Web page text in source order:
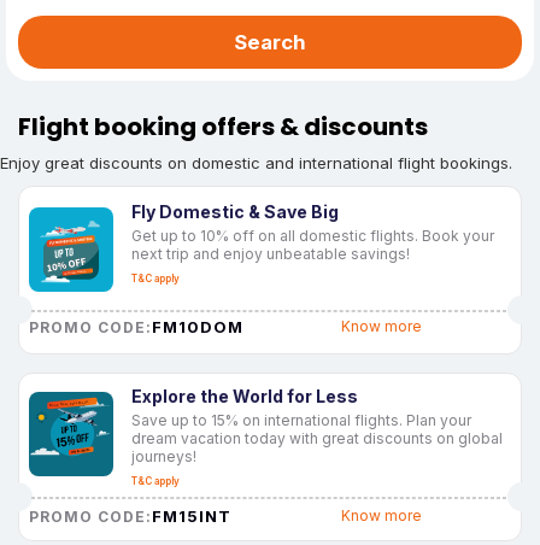
Search
Flight booking offers & discounts
Enjoy great discounts on domestic and international flight bookings.
Fly Domestic & Save Big
Get up to 10% off on all domestic flights. Book your
next trip and enjoy unbeatable savings!
T&C apply
PROMO CODE: FM10DOM Know more
Explore the World for Less
Save up to 15% on international flights. Plan your
dream vacation today with great discounts on global
journeys!
T&C apply
PROMO CODE: FM15INT Know more